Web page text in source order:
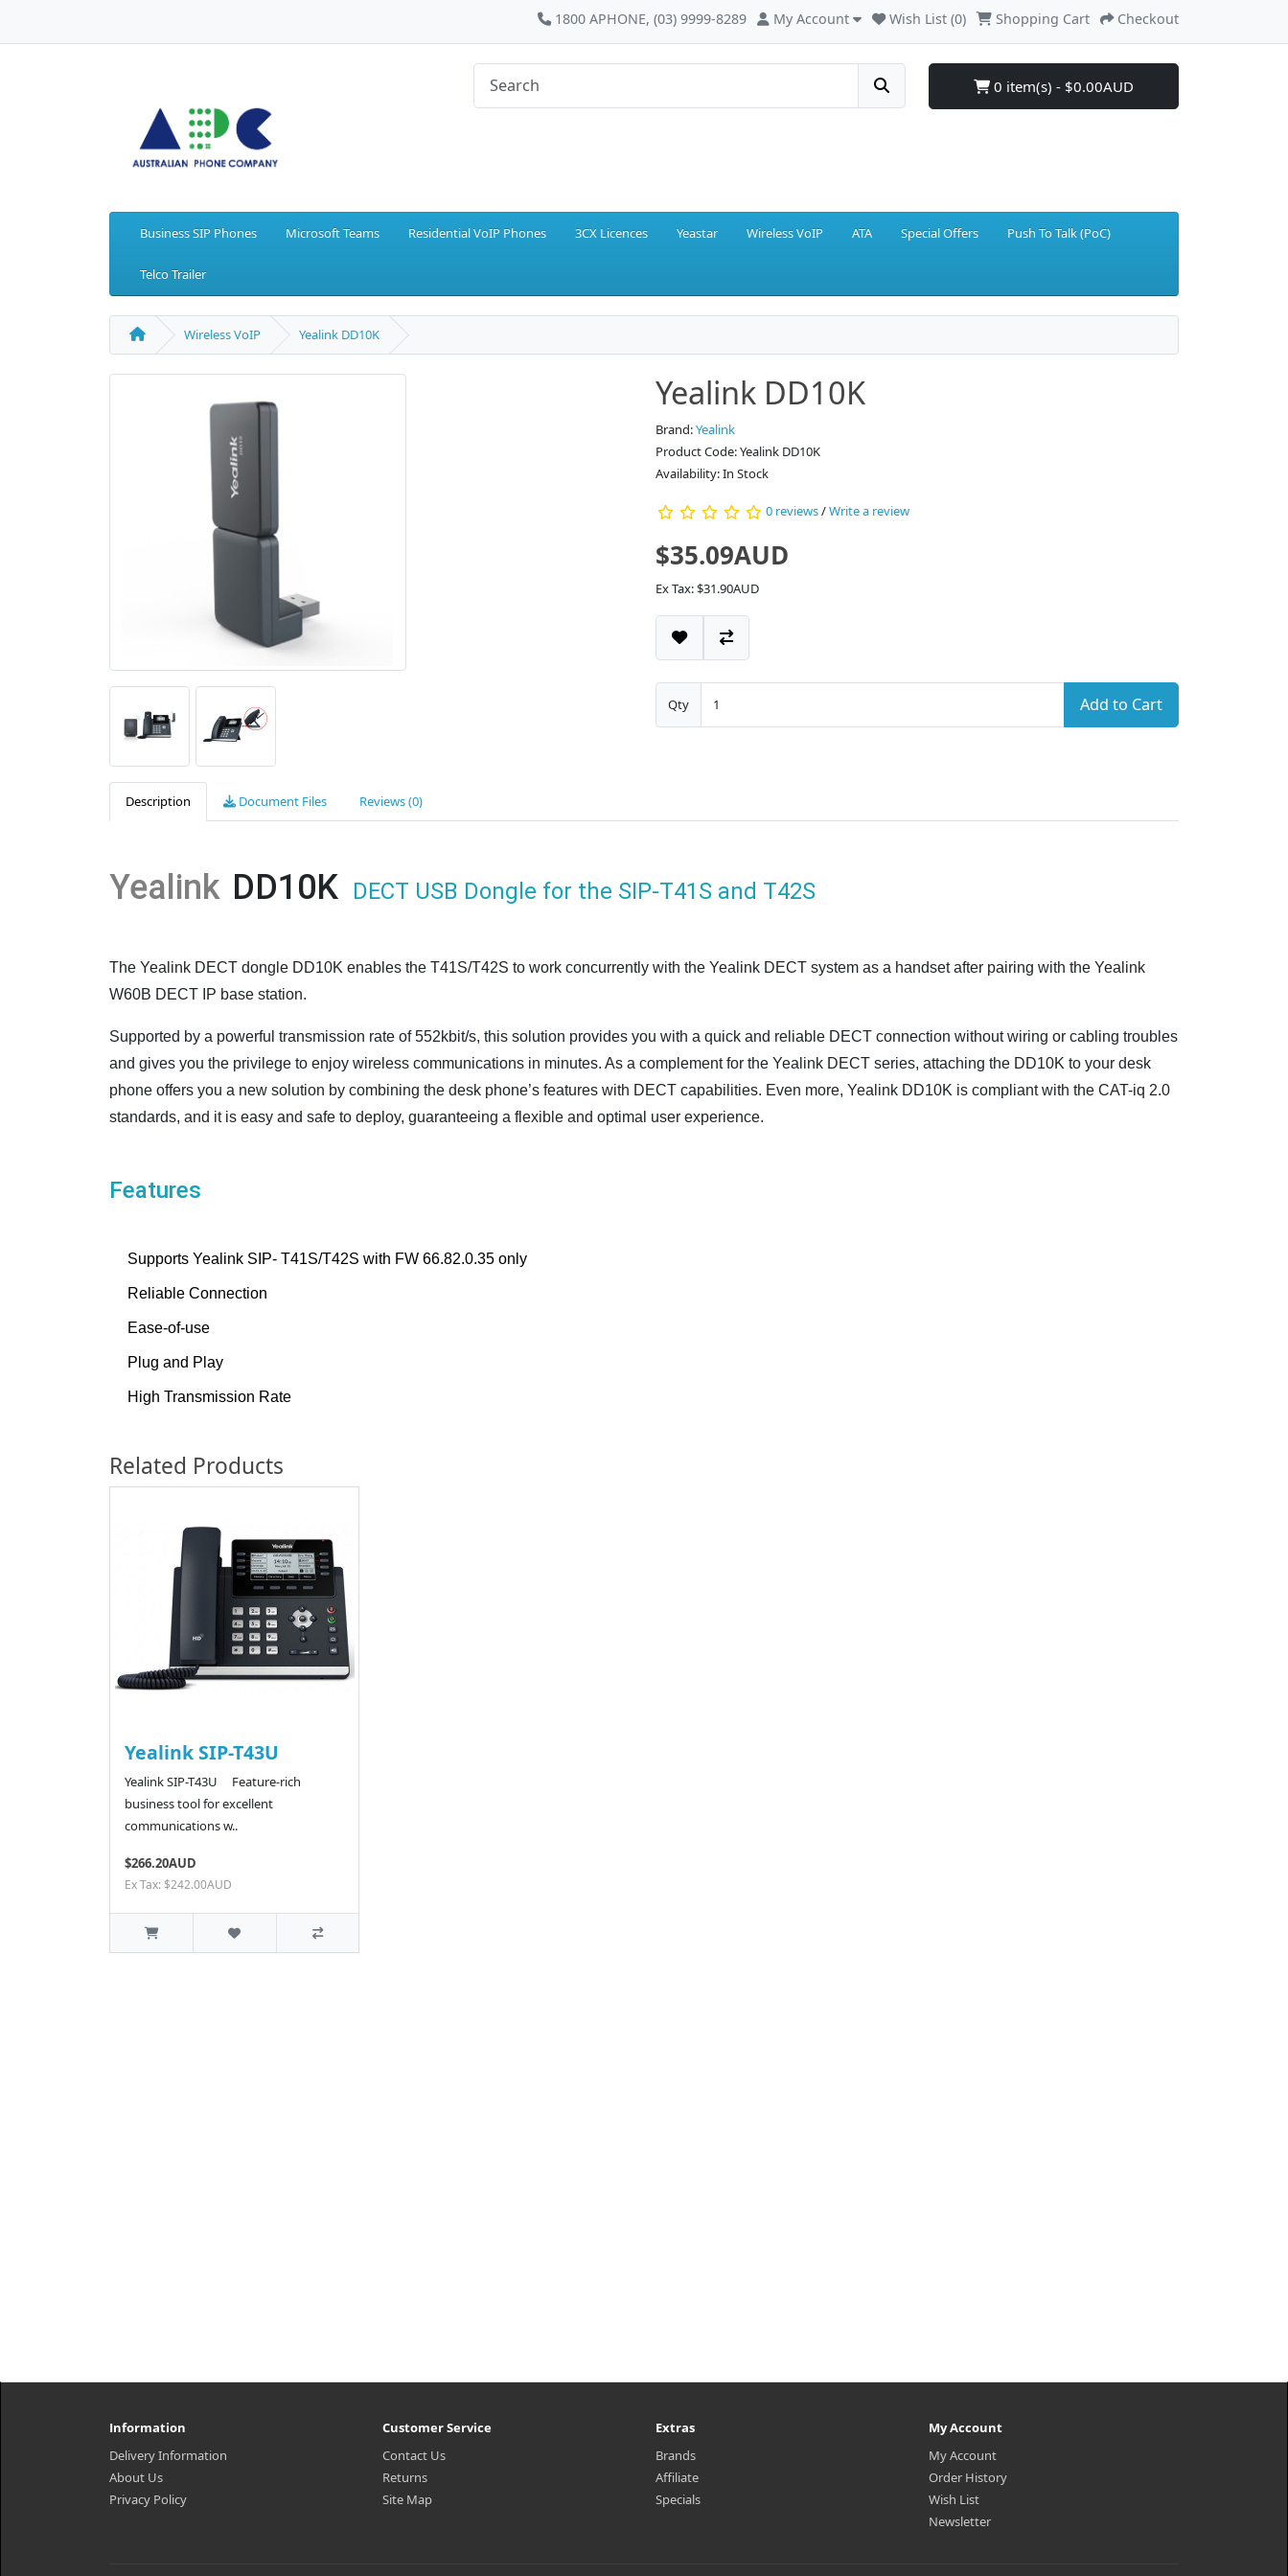
1800 APHONE, (03) 9999-8289 My Account Wish List (0) Shopping Cart Checkout
0 item(s) - $0.00AUD
Business SIP Phones Microsoft Teams Residential VoIP Phones 3CX Licences Yeastar Wireless VoIP ATA Special Offers Push To Talk (PoC)
Telco Trailer
Wireless VoIP Yealink DD10K
Yealink DD10K
Brand:Yealink
Product Code: Yealink DD10K
Availability: In Stock
0 reviews/Write a review
$35.09AUD
Ex Tax: $31.90AUD
Qty Add to Cart
Description Document Files Reviews (0)
Yealink DD10K DECT USB Dongle for the SIP-T41S and T42S
The Yealink DECT dongle DD10K enables the T41S/T42S to work concurrently with the Yealink DECT system as a handset after pairing with the Yealink
W60B DECT IP base station.
Supported by a powerful transmission rate of 552kbit/s, this solution provides you with a quick and reliable DECT connection without wiring or cabling troubles
and gives you the privilege to enjoy wireless communications in minutes. As a complement for the Yealink DECT series, attaching the DD10K to your desk
phone offers you a new solution by combining the desk phone’s features with DECT capabilities. Even more, Yealink DD10K is compliant with the CAT-iq 2.0
standards, and it is easy and safe to deploy, guaranteeing a flexible and optimal user experience.
Features
Supports Yealink SIP- T41S/T42S with FW 66.82.0.35 only
Reliable Connection
Ease-of-use
Plug and Play
High Transmission Rate
Related Products
Yealink SIP-T43U
Yealink SIP-T43U Feature-rich
business tool for excellent
communications w..
$266.20AUD
Ex Tax: $242.00AUD
Information
Delivery Information
About Us
Privacy Policy
Customer Service
Contact Us
Returns
Site Map
Extras
Brands
Affiliate
Specials
My Account
My Account
Order History
Wish List
Newsletter